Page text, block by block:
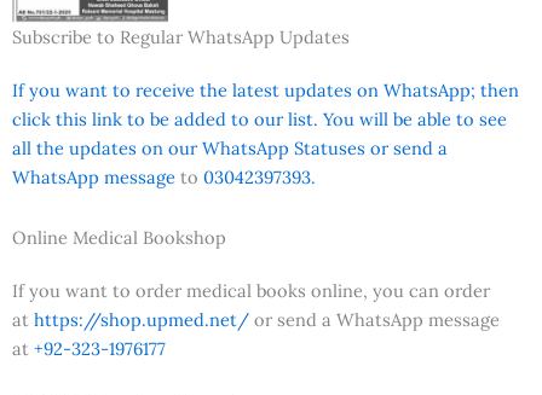
Subscribe to Regular WhatsApp Updates
If you want to receive the latest updates on WhatsApp; then
click this link to be added to our list. You will be able to see
all the updates on our WhatsApp Statuses or send a
WhatsApp message to 03042397393.
Online Medical Bookshop
If you want to order medical books online, you can order
at https://shop.upmed.net/ or send a WhatsApp message
at +92-323-1976177